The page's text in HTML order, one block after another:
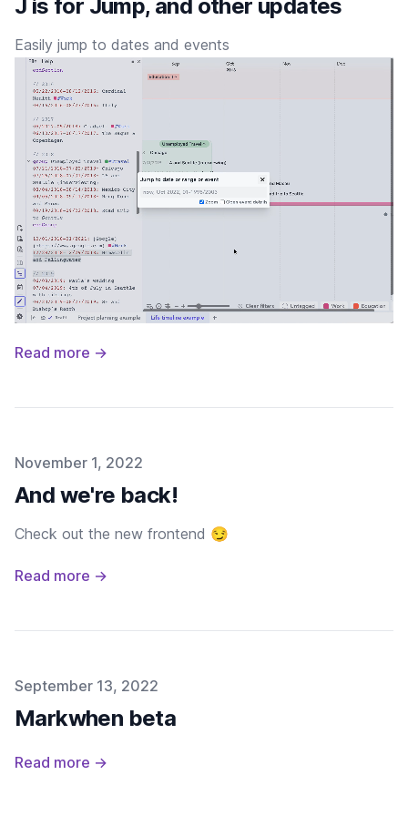
J is for Jump, and other updates
Easily jump to dates and events
Read more →
Published on
November 1, 2022
And we're back!
Check out the new frontend 😏
Read more →
Published on
September 13, 2022
Markwhen beta
Read more →